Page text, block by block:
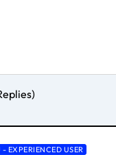
EXPERIENCED USER